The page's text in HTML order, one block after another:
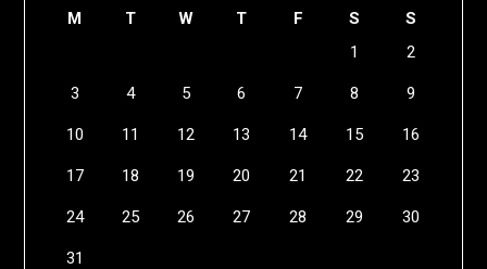
M T W T F S
S
1
2
3 4 5 6 7 8 9
10 11 12 13 14 15 16
17 18 19 20 21 22 23
24 25 26 27 28 29 30
31